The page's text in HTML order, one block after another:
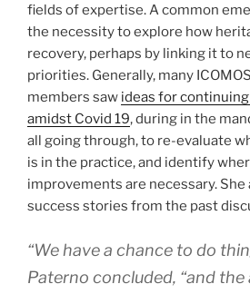
fields of expertise. A common
the necessity to explore how
recovery, perhaps by linking it to
priorities. Generally, many
members saw ideas for
amidst Covid 19, during in the
all going through, to re-evaluate
is in the practice, and identify
improvements are necessary. She
success stories from the past
“We have a chance to do
Paterno concluded, “and